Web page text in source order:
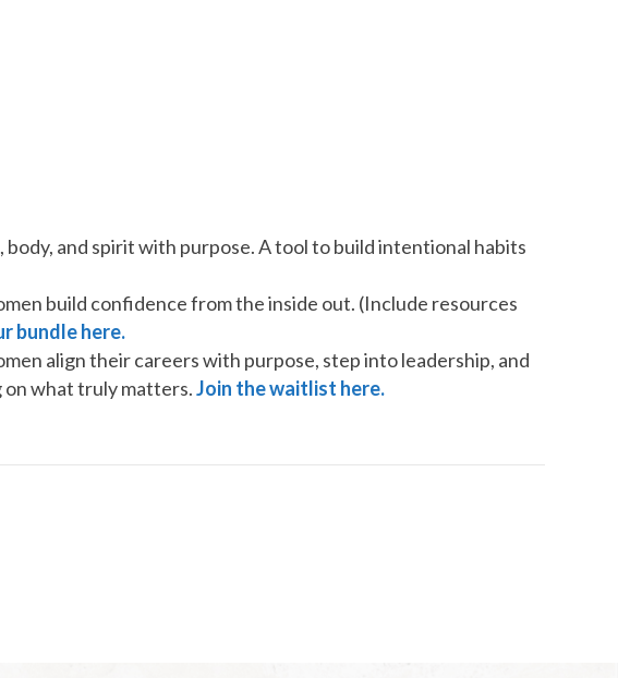
and spirit with purpose. A tool to build intentional habits
build confidence from the inside out. (Include resources
bundle here.
align their careers with purpose, step into leadership, and
on what truly matters.Join the waitlist here.